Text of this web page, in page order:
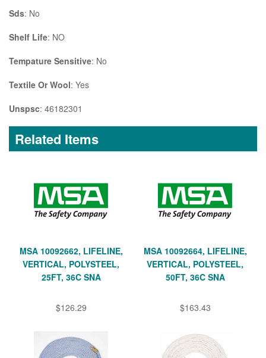
Sds: No
Shelf Life: NO
Tempature Sensitive: No
Textile Or Wool: Yes
Unspsc: 46182301
Related Items
MSA 10092662, LIFELINE,
VERTICAL, POLYSTEEL,
25FT, 36C SNA
$126.29
MSA 10092664, LIFELINE,
VERTICAL, POLYSTEEL,
50FT, 36C SNA
$163.43